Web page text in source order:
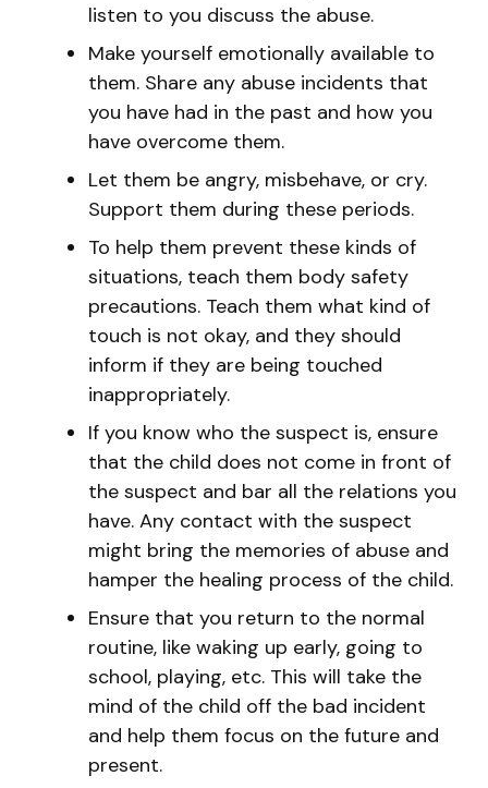
listen to you discuss the abuse.
Make yourself emotionally available to
them. Share any abuse incidents that
you have had in the past and how you
have overcome them.
Let them be angry, misbehave, or cry.
Support them during these periods.
To help them prevent these kinds of
situations, teach them body safety
precautions. Teach them what kind of
touch is not okay, and they should
inform if they are being touched
inappropriately.
If you know who the suspect is, ensure
that the child does not come in front of
the suspect and bar all the relations you
have. Any contact with the suspect
might bring the memories of abuse and
hamper the healing process of the child.
Ensure that you return to the normal
routine, like waking up early, going to
school, playing, etc. This will take the
mind of the child off the bad incident
and help them focus on the future and
present.